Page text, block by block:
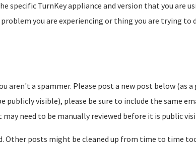
specific TurnKey appliance and version that you are
you are experiencing or thing you are trying to
a spammer. Please post a new post below (as a
publicly visible), please be sure to include the same
need to be manually reviewed before it is public
Other posts might be cleaned up from time to time